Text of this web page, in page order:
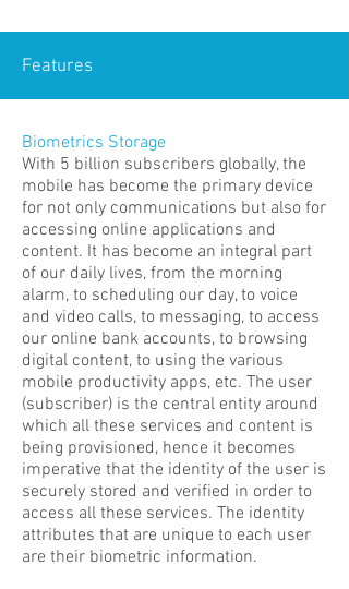
Features
Biometrics Storage
With 5 billion subscribers globally, the
mobile has become the primary device
for not only communications but also for
accessing online applications and
content. It has become an integral part
of our daily lives, from the morning
alarm, to scheduling our day, to voice
and video calls, to messaging, to access
our online bank accounts, to browsing
digital content, to using the various
mobile productivity apps, etc. The user
(subscriber) is the central entity around
which all these services and content is
being provisioned, hence it becomes
imperative that the identity of the user is
securely stored and verified in order to
access all these services. The identity
attributes that are unique to each user
are their biometric information.